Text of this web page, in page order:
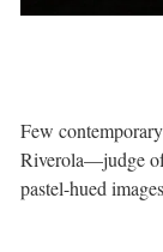
Few
Riverola—judge
pastel-hued